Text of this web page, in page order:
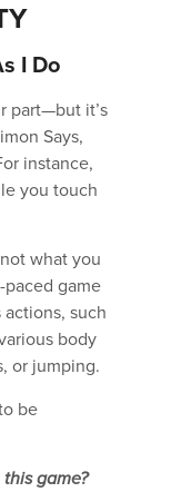
I Do
part—but it’s
Says,
instance,
you touch
what you
game
such
body
or jumping.
be
game?